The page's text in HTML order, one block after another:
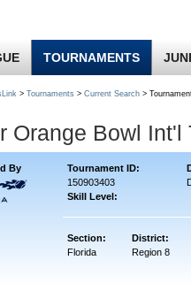
TOURNAMENTS
> Tournaments > Current Search >
Orange Bowl Int'l
By Tournament ID:
150903403
Skill Level:
Section: District:
Florida
Region 8